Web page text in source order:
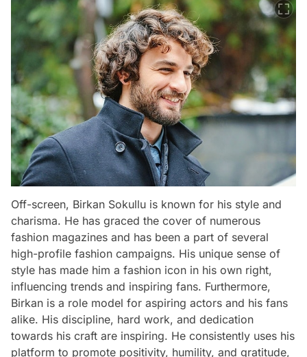
Off-screen, Birkan Sokullu is known for his style and
charisma. He has graced the cover of numerous
fashion magazines and has been a part of several
high-profile fashion campaigns. His unique sense of
style has made him a fashion icon in his own right,
influencing trends and inspiring fans. Furthermore,
Birkan is a role model for aspiring actors and his fans
alike. His discipline, hard work, and dedication
towards his craft are inspiring. He consistently uses his
platform to promote positivity, humility, and gratitude,